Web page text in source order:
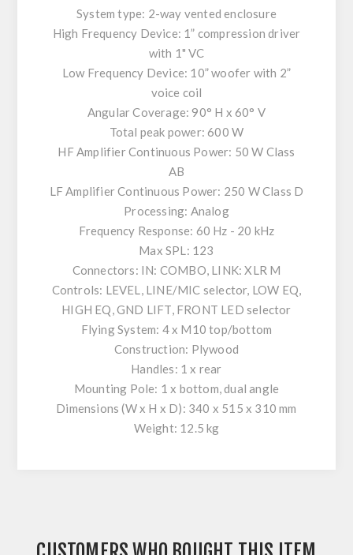
System type: 2-way vented enclosure
High Frequency Device: 1” compression driver
with 1" VC
Low Frequency Device: 10” woofer with 2”
voice coil
Angular Coverage: 90° H x 60° V
Total peak power: 600 W
HF Amplifier Continuous Power: 50 W Class
AB
LF Amplifier Continuous Power: 250 W Class D
Processing: Analog
Frequency Response: 60 Hz - 20 kHz
Max SPL: 123
Connectors: IN: COMBO, LINK: XLR M
Controls: LEVEL, LINE/MIC selector, LOW EQ,
HIGH EQ, GND LIFT, FRONT LED selector
Flying System: 4 x M10 top/bottom
Construction: Plywood
Handles: 1 x rear
Mounting Pole: 1 x bottom, dual angle
Dimensions (W x H x D): 340 x 515 x 310 mm
Weight: 12.5 kg